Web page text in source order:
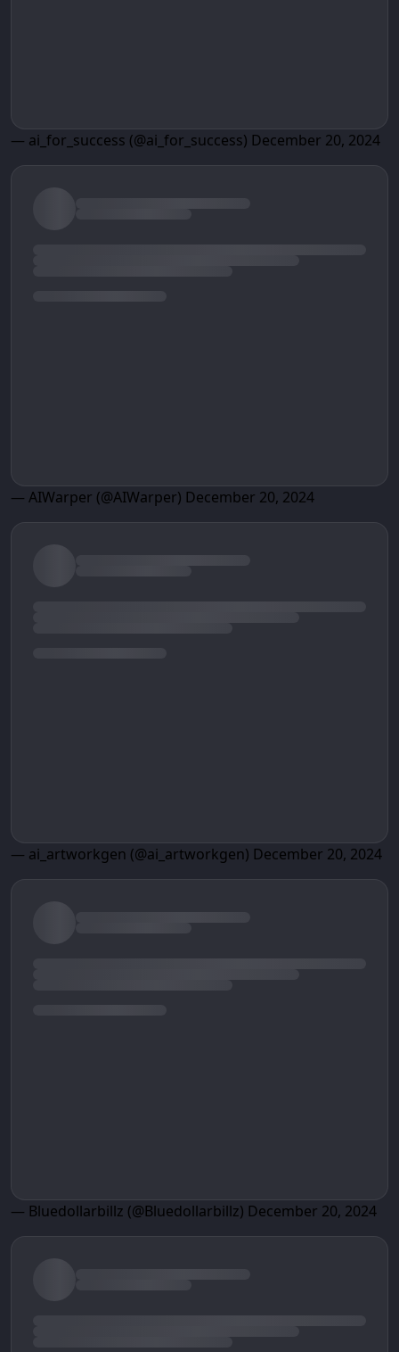
— ai_for_success (@ai_for_success) December 20, 2024
— AIWarper (@AIWarper) December 20, 2024
— ai_artworkgen (@ai_artworkgen) December 20, 2024
— Bluedollarbillz (@Bluedollarbillz) December 20, 2024